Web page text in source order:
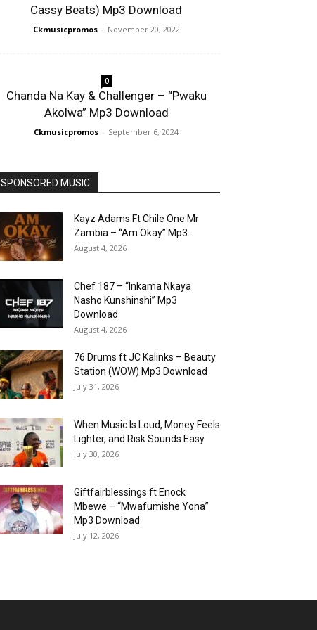
Cassy Beats) Mp3 Download
Ckmusicpromos - November 20, 2022
0
Chanda Na Kay & Challenger – “Pwaku
Akolwa” Mp3 Download
Ckmusicpromos - September 6, 2024
SPONSORED MUSIC
Kayz Adams Ft Chile One Mr
Zambia – “Am Okay” Mp3...
August 4, 2026
Chef 187 – “Inkama Nkaya
Nasho Kunshinshi” Mp3
Download
August 4, 2026
76 Drums ft JC Kalinks – Beauty
Station (WOW) Mp3 Download
July 31, 2026
When Music Is Loud, Money Feels
Lighter, and Risk Sounds Easy
July 30, 2026
Giftfairblessings ft Enock
Mbewe – “Mwafumishe Yona”
Mp3 Download
July 12, 2026